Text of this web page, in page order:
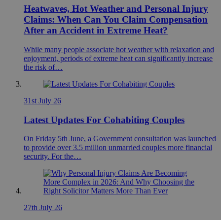
Heatwaves, Hot Weather and Personal Injury
Claims: When Can You Claim Compensation
After an Accident in Extreme Heat?
While many people associate hot weather with relaxation and
enjoyment, periods of extreme heat can significantly increase
the risk of…
31st July 26
Latest Updates For Cohabiting Couples
On Friday 5th June, a Government consultation was launched
to provide over 3.5 million unmarried couples more financial
security. For the…
27th July 26